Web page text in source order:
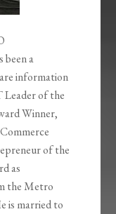
been a
information
Leader of the
Winner,
of the
as
the Metro
is married to